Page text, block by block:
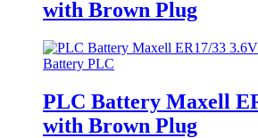
with Brown Plug
Battery PLC
PLC Battery Maxell
with Brown Plug